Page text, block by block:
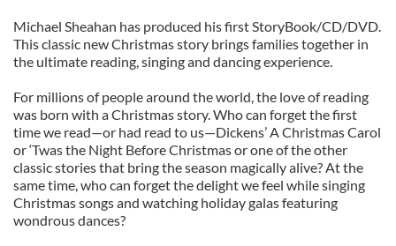
Michael Sheahan has produced his first StoryBook/CD/DVD.
This classic new Christmas story brings families together in
the ultimate reading, singing and dancing experience.
For millions of people around the world, the love of reading
was born with a Christmas story. Who can forget the first
time we read—or had read to us—Dickens’ A Christmas Carol
or ‘Twas the Night Before Christmas or one of the other
classic stories that bring the season magically alive? At the
same time, who can forget the delight we feel while singing
Christmas songs and watching holiday galas featuring
wondrous dances?